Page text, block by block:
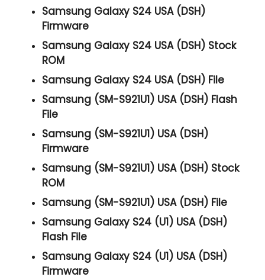
Samsung Galaxy S24 USA (DSH)
Firmware
Samsung Galaxy S24 USA (DSH) Stock
ROM
Samsung Galaxy S24 USA (DSH) File
Samsung (SM-S921U1) USA (DSH) Flash
File
Samsung (SM-S921U1) USA (DSH)
Firmware
Samsung (SM-S921U1) USA (DSH) Stock
ROM
Samsung (SM-S921U1) USA (DSH) File
Samsung Galaxy S24 (U1) USA (DSH)
Flash File
Samsung Galaxy S24 (U1) USA (DSH)
Firmware